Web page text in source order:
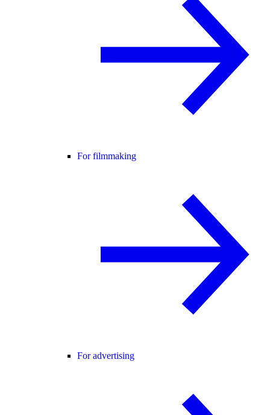
For filmmaking
For advertising